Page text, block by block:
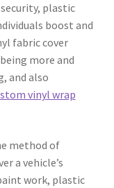
plastic
boost and
fabric cover
more and
and also
vinyl wrap
method of
a vehicle’s
work, plastic